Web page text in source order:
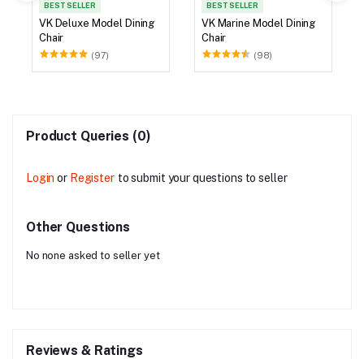
BEST SELLER
VK Deluxe Model Dining
Chair
(97)
BEST SELLER
VK Marine Model Dining
Chair
(98)
Product Queries (0)
Login or Register to submit your questions to seller
Other Questions
No none asked to seller yet
Reviews & Ratings